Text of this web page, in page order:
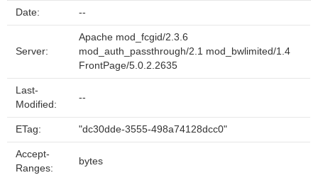
Date: --
Server:
Apache mod_fcgid/2.3.6
mod_auth_passthrough/2.1 mod_bwlimited/1.4
FrontPage/5.0.2.2635
Last-
Modified:
--
ETag: "dc30dde-3555-498a74128dcc0"
Accept-
Ranges:
bytes